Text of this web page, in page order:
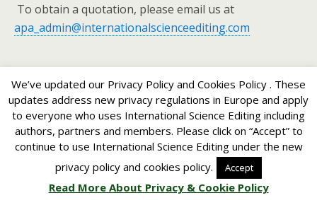
To obtain a quotation, please email us at
apa_admin@internationalscienceediting.com
Back to top
Mobile Desktop
We’ve updated our Privacy Policy and Cookies Policy . These
updates address new privacy regulations in Europe and apply
to everyone who uses International Science Editing including
authors, partners and members. Please click on “Accept” to
continue to use International Science Editing under the new
privacy policy and cookies policy.
Accept
Read More About Privacy & Cookie Policy